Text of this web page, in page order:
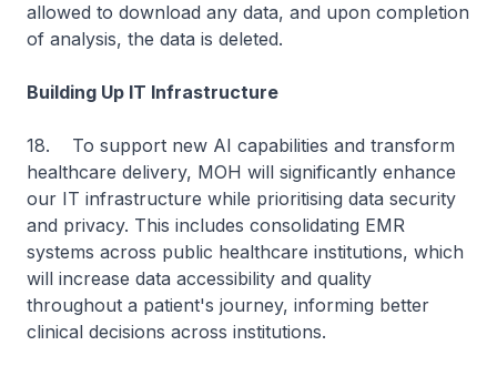
allowed to download any data, and upon completion
of analysis, the data is deleted.
Building Up IT Infrastructure
18. To support new AI capabilities and transform
healthcare delivery, MOH will significantly enhance
our IT infrastructure while prioritising data security
and privacy. This includes consolidating EMR
systems across public healthcare institutions, which
will increase data accessibility and quality
throughout a patient's journey, informing better
clinical decisions across institutions.